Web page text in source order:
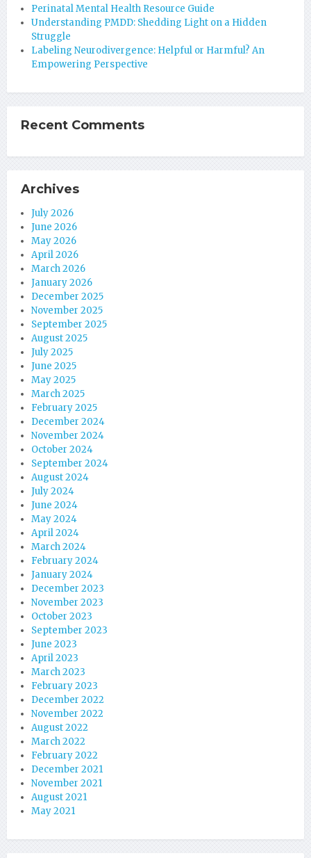
Perinatal Mental Health Resource Guide
Understanding PMDD: Shedding Light on a Hidden
Struggle
Labeling Neurodivergence: Helpful or Harmful? An
Empowering Perspective
Recent Comments
Archives
July 2026
June 2026
May 2026
April 2026
March 2026
January 2026
December 2025
November 2025
September 2025
August 2025
July 2025
June 2025
May 2025
March 2025
February 2025
December 2024
November 2024
October 2024
September 2024
August 2024
July 2024
June 2024
May 2024
April 2024
March 2024
February 2024
January 2024
December 2023
November 2023
October 2023
September 2023
June 2023
April 2023
March 2023
February 2023
December 2022
November 2022
August 2022
March 2022
February 2022
December 2021
November 2021
August 2021
May 2021